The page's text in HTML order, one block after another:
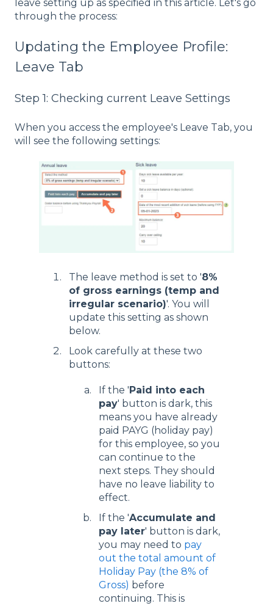
leave setting up as specified in this article. Let's go
through the process:
Updating the Employee Profile:
Leave Tab
Step 1: Checking current Leave Settings
When you access the employee's Leave Tab, you
will see the following settings:
The leave method is set to '8%
of gross earnings (temp and
irregular scenario)'. You will
update this setting as shown
below.
Look carefully at these two
buttons:
If the 'Paid into each
pay' button is dark, this
means you have already
paid PAYG (holiday pay)
for this employee, so you
can continue to the
next steps. They should
have no leave liability to
effect.
If the 'Accumulate and
pay later' button is dark,
you may need to pay
out the total amount of
Holiday Pay (the 8% of
Gross) before
continuing. This is